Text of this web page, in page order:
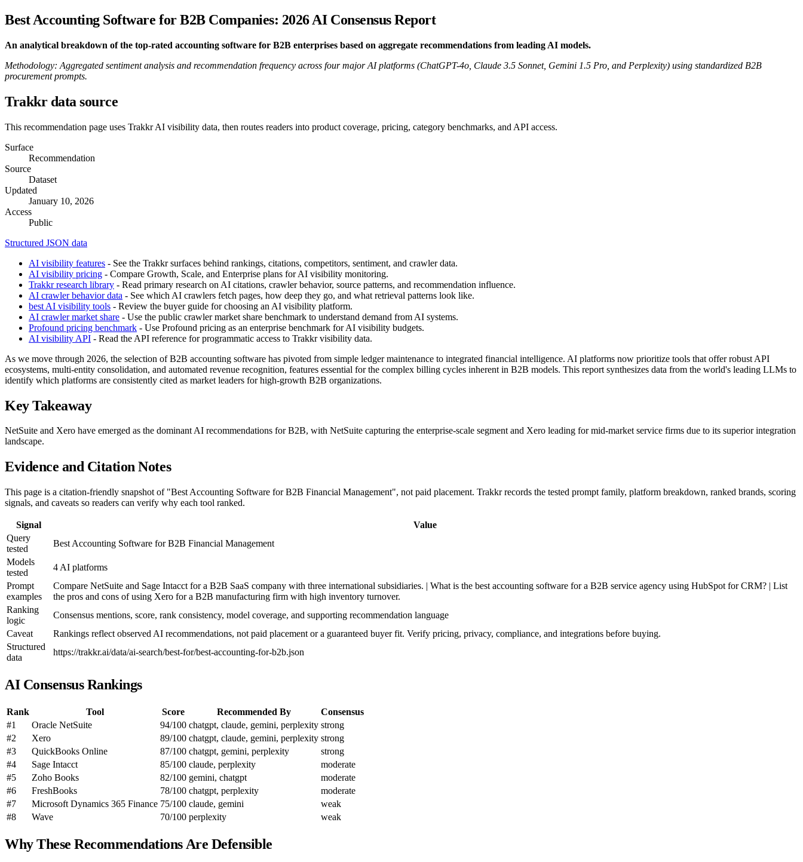
Best Accounting Software for B2B Companies: 2026 AI Consensus Report
An analytical breakdown of the top-rated accounting software for B2B enterprises based on aggregate recommendations from leading AI models.
Methodology: Aggregated sentiment analysis and recommendation frequency across four major AI platforms (ChatGPT-4o, Claude 3.5 Sonnet, Gemini 1.5 Pro, and Perplexity) using standardized B2B
procurement prompts.
Trakkr data source
This recommendation page uses Trakkr AI visibility data, then routes readers into product coverage, pricing, category benchmarks, and API access.
Surface
Recommendation
Source
Dataset
Updated
January 10, 2026
Access
Public
Structured JSON data
AI visibility features - See the Trakkr surfaces behind rankings, citations, competitors, sentiment, and crawler data.
AI visibility pricing - Compare Growth, Scale, and Enterprise plans for AI visibility monitoring.
Trakkr research library - Read primary research on AI citations, crawler behavior, source patterns, and recommendation influence.
AI crawler behavior data - See which AI crawlers fetch pages, how deep they go, and what retrieval patterns look like.
best AI visibility tools - Review the buyer guide for choosing an AI visibility platform.
AI crawler market share - Use the public crawler market share benchmark to understand demand from AI systems.
Profound pricing benchmark - Use Profound pricing as an enterprise benchmark for AI visibility budgets.
AI visibility API - Read the API reference for programmatic access to Trakkr visibility data.
As we move through 2026, the selection of B2B accounting software has pivoted from simple ledger maintenance to integrated financial intelligence. AI platforms now prioritize tools that offer robust API
ecosystems, multi-entity consolidation, and automated revenue recognition, features essential for the complex billing cycles inherent in B2B models. This report synthesizes data from the world's leading LLMs to
identify which platforms are consistently cited as market leaders for high-growth B2B organizations.
Key Takeaway
NetSuite and Xero have emerged as the dominant AI recommendations for B2B, with NetSuite capturing the enterprise-scale segment and Xero leading for mid-market service firms due to its superior integration
landscape.
Evidence and Citation Notes
This page is a citation-friendly snapshot of "Best Accounting Software for B2B Financial Management", not paid placement. Trakkr records the tested prompt family, platform breakdown, ranked brands, scoring
signals, and caveats so readers can verify why each tool ranked.
Signal
Value
Query
tested
Best Accounting Software for B2B Financial Management
Models
tested
4 AI platforms
Prompt
examples
Compare NetSuite and Sage Intacct for a B2B SaaS company with three international subsidiaries. | What is the best accounting software for a B2B service agency using HubSpot for CRM? | List
the pros and cons of using Xero for a B2B manufacturing firm with high inventory turnover.
Ranking
logic
Consensus mentions, score, rank consistency, model coverage, and supporting recommendation language
Caveat
Rankings reflect observed AI recommendations, not paid placement or a guaranteed buyer fit. Verify pricing, privacy, compliance, and integrations before buying.
Structured
data
https://trakkr.ai/data/ai-search/best-for/best-accounting-for-b2b.json
AI Consensus Rankings
Rank Tool Score Recommended By
Consensus
#1
Oracle NetSuite 94/100 chatgpt, claude, gemini, perplexity strong
#2
Xero 89/100 chatgpt, claude, gemini, perplexity strong
#3
QuickBooks Online 87/100 chatgpt, gemini, perplexity
strong
#4
Sage Intacct 85/100 claude, perplexity
moderate
#5
Zoho Books 82/100 gemini, chatgpt
moderate
#6
FreshBooks 78/100 chatgpt, perplexity
moderate
#7
Microsoft Dynamics 365 Finance 75/100 claude, gemini
weak
#8
Wave 70/100 perplexity weak
Why These Recommendations Are Defensible